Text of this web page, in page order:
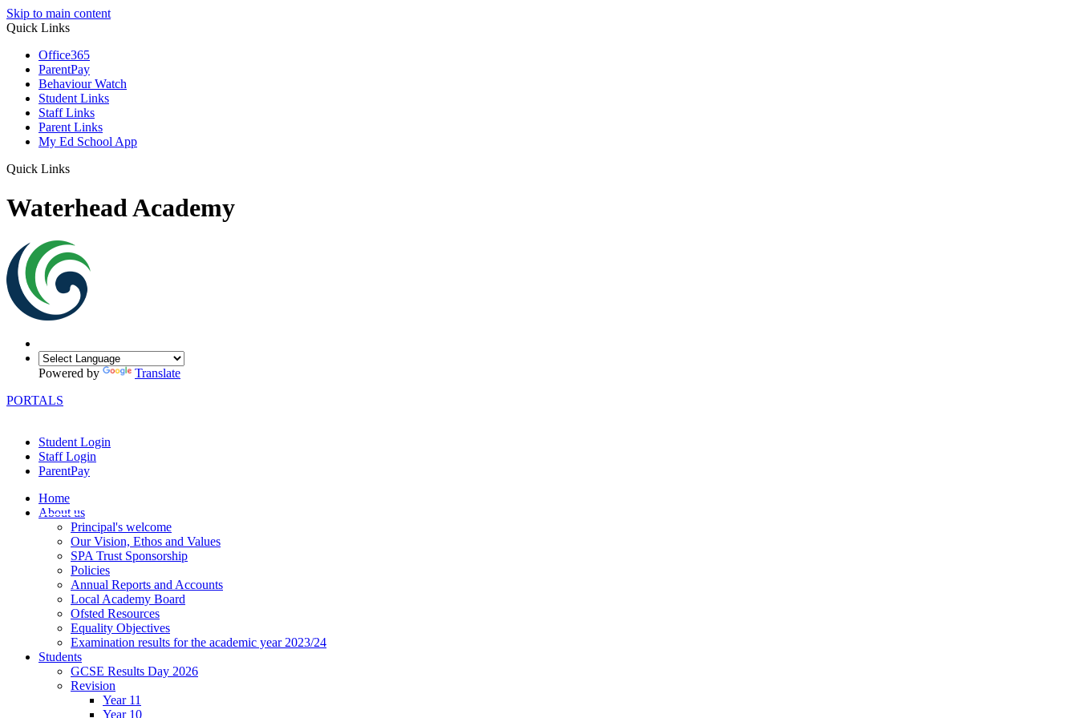
Skip to main content
Quick Links
Office365
ParentPay
Behaviour Watch
Student Links
Staff Links
Parent Links
My Ed School App
Quick Links
Waterhead Academy
Powered by
Translate
PORTALS
Student Login
Staff Login
ParentPay
Home
About us
Principal's welcome
Our Vision, Ethos and Values
SPA Trust Sponsorship
Policies
Annual Reports and Accounts
Local Academy Board
Ofsted Resources
Equality Objectives
Examination results for the academic year 2023/24
Students
GCSE Results Day 2026
Revision
Year 11
Year 10